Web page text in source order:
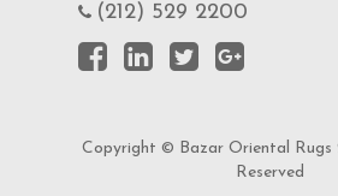
(212) 529 2200
Copyright © Bazar Oriental Rugs
Reserved